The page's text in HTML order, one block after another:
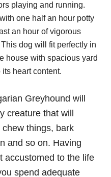
playing and running.
one half an hour potty
an hour of vigorous
dog will fit perfectly in
house with spacious yard
heart content.
Greyhound will
creature that will
things, bark
and so on. Having
accustomed to the life
spend adequate